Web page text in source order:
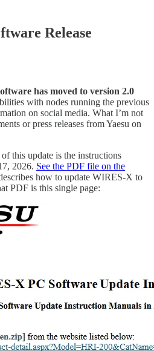
Release
has moved to version 2.0
with nodes running the previous
on social media. What I’m not
or press releases from Yaesu on
this update is the instructions
2026. See the PDF file on the
how to update WIRES-X to
PDF is this single page: